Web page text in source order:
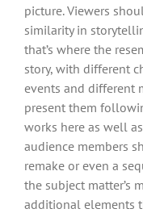
picture. Viewers
similarity in
that’s where the
story, with different
events and different
present them
works here as well
audience members
remake or even a
the subject matter’s
additional elements